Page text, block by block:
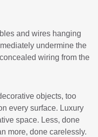
and wires hanging
undermine the
wiring from the
objects, too
every surface. Luxury
space. Less, done
more, done carelessly.